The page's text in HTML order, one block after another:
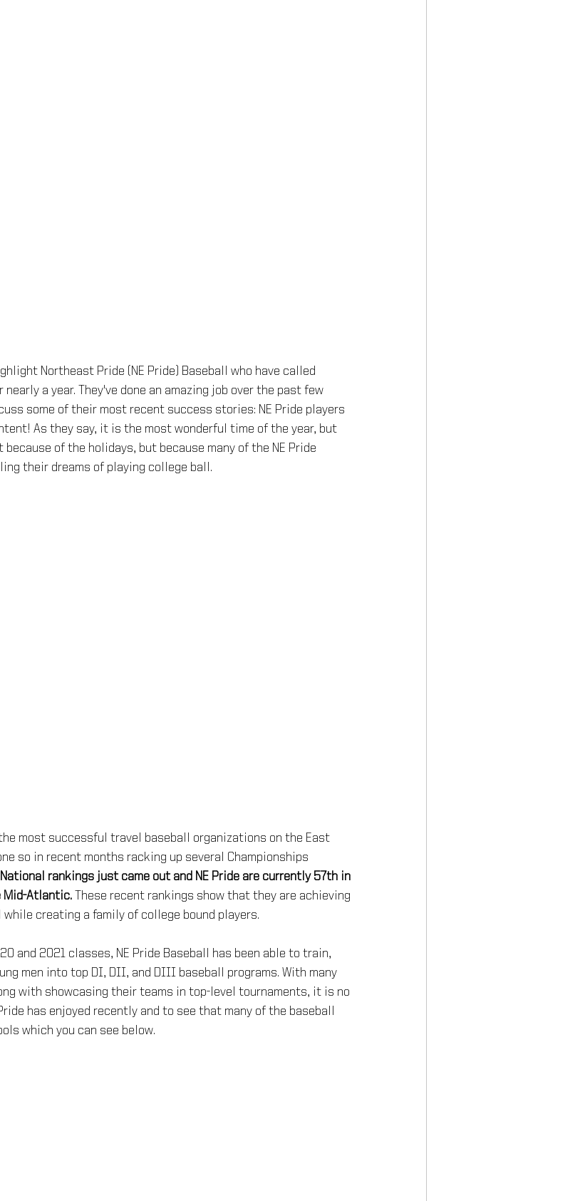
Northeast Pride (NE Pride) Baseball who have called
nearly a year. They've done an amazing job over the past few
some of their most recent success stories: NE Pride players
As they say, it is the most wonderful time of the year, but
of the holidays, but because many of the NE Pride
their dreams of playing college ball.
most successful travel baseball organizations on the East
so in recent months racking up several Championships
National rankings just came out and NE Pride are currently 57th in
Mid-Atlantic. These recent rankings show that they are achieving
creating a family of college bound players.
and 2021 classes, NE Pride Baseball has been able to train,
men into top DI, DII, and DIII baseball programs. With many
with showcasing their teams in top-level tournaments, it is no
has enjoyed recently and to see that many of the baseball
which you can see below.